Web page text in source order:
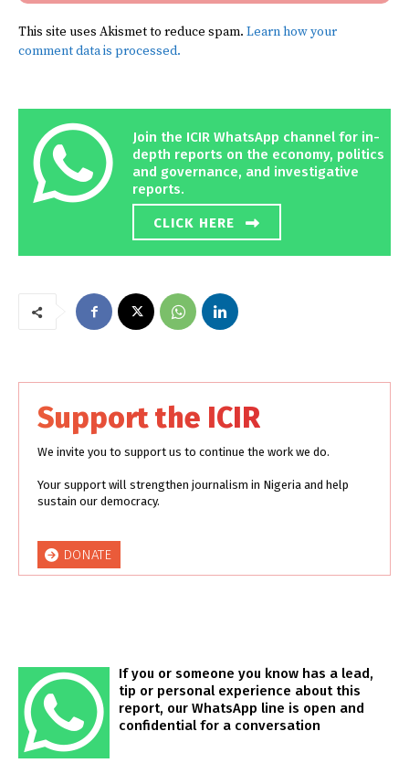
This site uses Akismet to reduce spam. Learn how your
comment data is processed.
Join the ICIR WhatsApp channel for in-
depth reports on the economy, politics
and governance, and investigative
reports.
CLICK HERE
Support the ICIR
We invite you to support us to continue the work we do.
Your support will strengthen journalism in Nigeria and help
sustain our democracy.
DONATE
If you or someone you know has a lead,
tip or personal experience about this
report, our WhatsApp line is open and
confidential for a conversation